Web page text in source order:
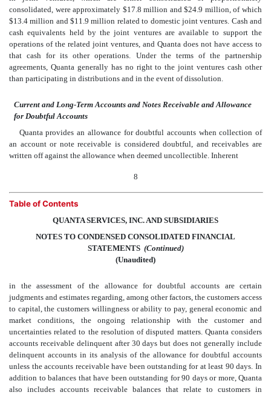
consolidated, were approximately $17.8 million and $24.9 million, of which
$13.4 million and $11.9 million related to domestic joint ventures. Cash and
cash equivalents held by the joint ventures are available to support the
operations of the related joint ventures, and Quanta does not have access to
that cash for its other operations. Under the terms of the partnership
agreements, Quanta generally has no right to the joint ventures cash other
than participating in distributions and in the event of dissolution.
Current and Long-Term Accounts and Notes Receivable and Allowance
for Doubtful Accounts
Quanta provides an allowance for doubtful accounts when collection of
an account or note receivable is considered doubtful, and receivables are
written off against the allowance when deemed uncollectible. Inherent
8
Table of Contents
QUANTA SERVICES, INC. AND SUBSIDIARIES
NOTES TO CONDENSED CONSOLIDATED FINANCIAL
STATEMENTS (Continued)
(Unaudited)
in the assessment of the allowance for doubtful accounts are certain
judgments and estimates regarding, among other factors, the customers access
to capital, the customers willingness or ability to pay, general economic and
market conditions, the ongoing relationship with the customer and
uncertainties related to the resolution of disputed matters. Quanta considers
accounts receivable delinquent after 30 days but does not generally include
delinquent accounts in its analysis of the allowance for doubtful accounts
unless the accounts receivable have been outstanding for at least 90 days. In
addition to balances that have been outstanding for 90 days or more, Quanta
also includes accounts receivable balances that relate to customers in